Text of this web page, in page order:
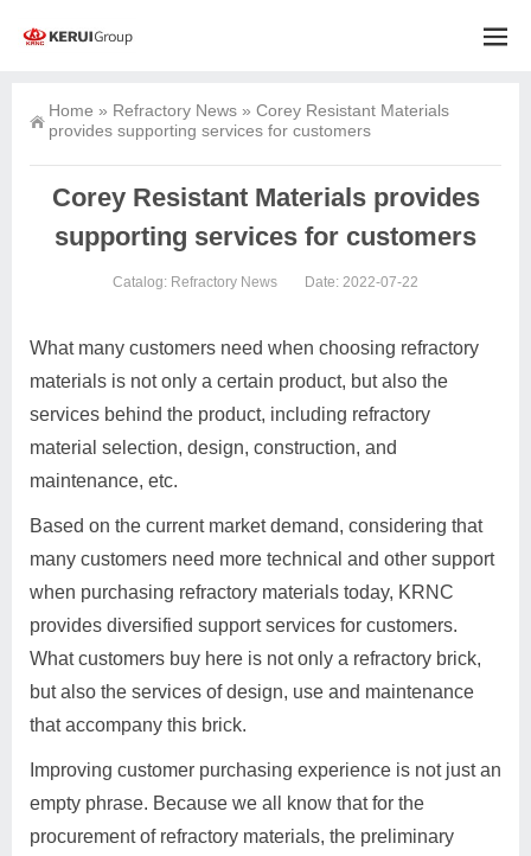
Home » Refractory News » Corey Resistant Materials
provides supporting services for customers
Corey Resistant Materials provides
supporting services for customers
Catalog: Refractory News Date: 2022-07-22
What many customers need when choosing refractory
materials is not only a certain product, but also the
services behind the product, including refractory
material selection, design, construction, and
maintenance, etc.
Based on the current market demand, considering that
many customers need more technical and other support
when purchasing refractory materials today, KRNC
provides diversified support services for customers.
What customers buy here is not only a refractory brick,
but also the services of design, use and maintenance
that accompany this brick.
Improving customer purchasing experience is not just an
empty phrase. Because we all know that for the
procurement of refractory materials, the preliminary